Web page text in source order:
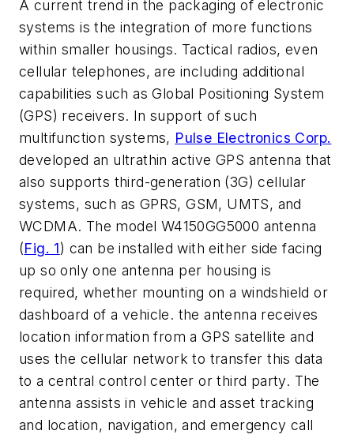
A current trend in the packaging of electronic
systems is the integration of more functions
within smaller housings. Tactical radios, even
cellular telephones, are including additional
capabilities such as Global Positioning System
(GPS) receivers. In support of such
multifunction systems, Pulse Electronics Corp.
developed an ultrathin active GPS antenna that
also supports third-generation (3G) cellular
systems, such as GPRS, GSM, UMTS, and
WCDMA. The model W4150GG5000 antenna
(Fig. 1) can be installed with either side facing
up so only one antenna per housing is
required, whether mounting on a windshield or
dashboard of a vehicle. the antenna receives
location information from a GPS satellite and
uses the cellular network to transfer this data
to a central control center or third party. The
antenna assists in vehicle and asset tracking
and location, navigation, and emergency call